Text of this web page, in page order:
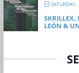
LEÓN &